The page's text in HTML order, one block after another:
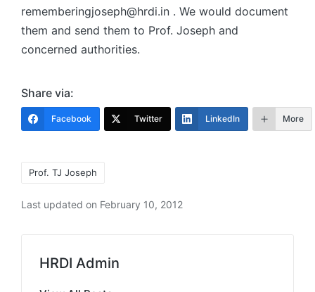
rememberingjoseph@hrdi.in . We would document
them and send them to Prof. Joseph and
concerned authorities.
Share via:
Facebook Twitter LinkedIn More
Prof. TJ Joseph
Last updated on February 10, 2012
HRDI Admin